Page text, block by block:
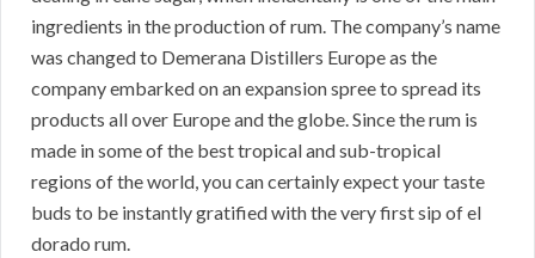
ingredients in the production of rum. The company’s name
was changed to Demerana Distillers Europe as the
company embarked on an expansion spree to spread its
products all over Europe and the globe. Since the rum is
made in some of the best tropical and sub-tropical
regions of the world, you can certainly expect your taste
buds to be instantly gratified with the very first sip of el
dorado rum.